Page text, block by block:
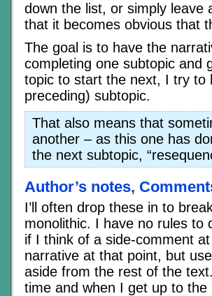
down the list, or simply leave
that it becomes obvious that
The goal is to have the
completing one subtopic and
topic to start the next, I try to
preceding) subtopic.
That also means that
another – as this one has
the next subtopic,
Author’s notes,
I’ll often drop these in to
monolithic. I have no rules to
if I think of a side-comment
narrative at that point, but
aside from the rest of the
time and when I get up to